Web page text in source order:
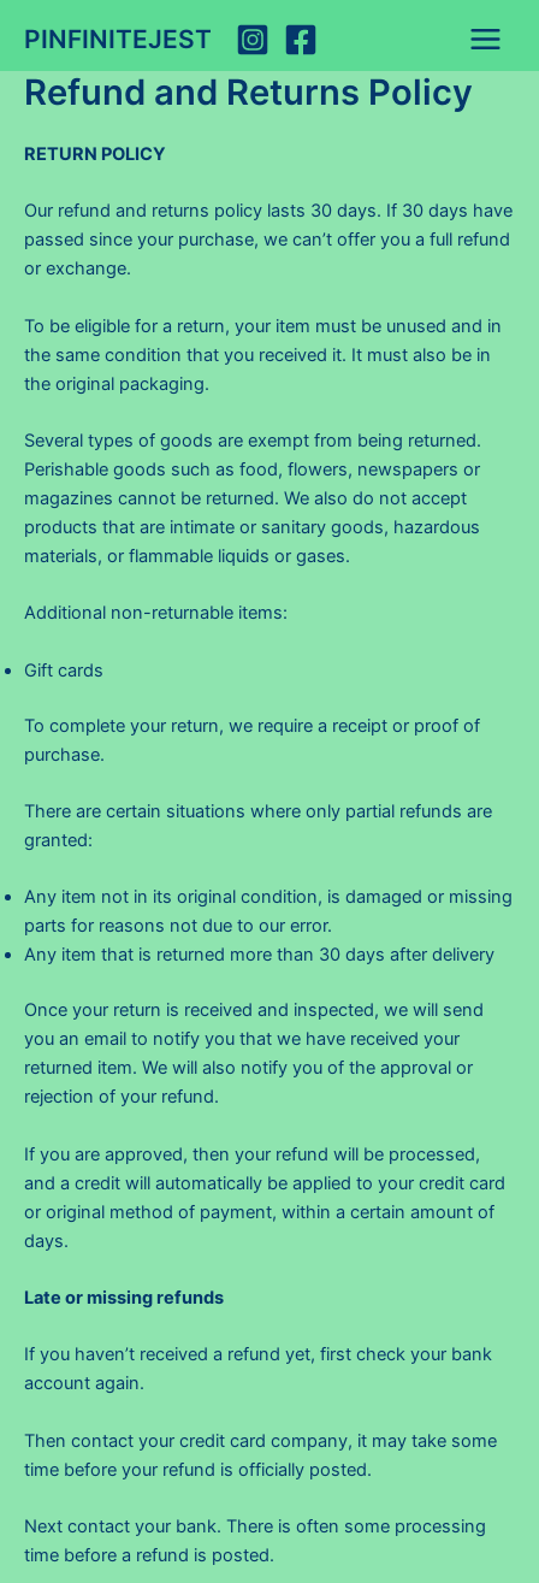
content
PINFINITEJEST
Main
Menu
Refund and Returns Policy
RETURN POLICY
Our refund and returns policy lasts 30 days. If 30 days have
passed since your purchase, we can’t offer you a full refund
or exchange.
To be eligible for a return, your item must be unused and in
the same condition that you received it. It must also be in
the original packaging.
Several types of goods are exempt from being returned.
Perishable goods such as food, flowers, newspapers or
magazines cannot be returned. We also do not accept
products that are intimate or sanitary goods, hazardous
materials, or flammable liquids or gases.
Additional non-returnable items:
Gift cards
To complete your return, we require a receipt or proof of
purchase.
There are certain situations where only partial refunds are
granted:
Any item not in its original condition, is damaged or missing
parts for reasons not due to our error.
Any item that is returned more than 30 days after delivery
Once your return is received and inspected, we will send
you an email to notify you that we have received your
returned item. We will also notify you of the approval or
rejection of your refund.
If you are approved, then your refund will be processed,
and a credit will automatically be applied to your credit card
or original method of payment, within a certain amount of
days.
Late or missing refunds
If you haven’t received a refund yet, first check your bank
account again.
Then contact your credit card company, it may take some
time before your refund is officially posted.
Next contact your bank. There is often some processing
time before a refund is posted.